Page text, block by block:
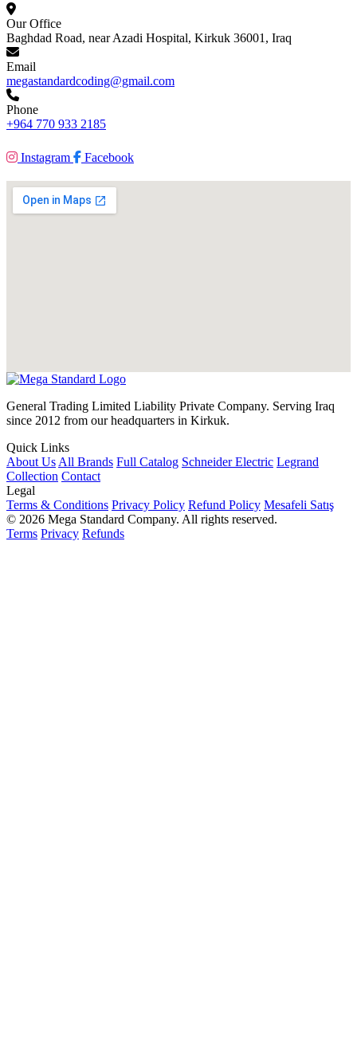
Our Office
Baghdad Road, near Azadi Hospital, Kirkuk 36001, Iraq
Email
megastandardcoding@gmail.com
Phone
+964 770 933 2185
Instagram Facebook
General Trading Limited Liability Private Company. Serving Iraq
since 2012 from our headquarters in Kirkuk.
Quick Links
About Us All Brands Full Catalog Schneider Electric Legrand
Collection Contact
Legal
Terms & Conditions Privacy Policy Refund Policy Mesafeli Satış
© 2026 Mega Standard Company. All rights reserved.
Terms Privacy Refunds